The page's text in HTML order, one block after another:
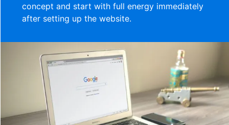
concept and start with full energy immediately
after setting up the website.